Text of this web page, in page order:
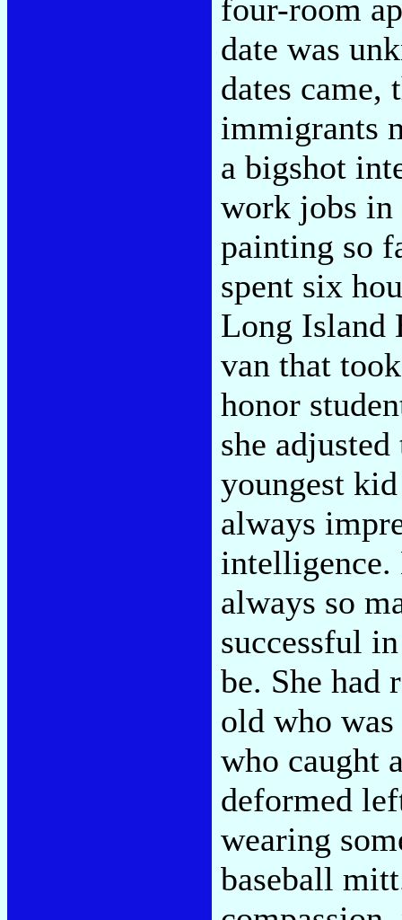
four-room
date was
dates came,
immigrants
a bigshot
work jobs in
painting so
spent six
Long Island
van that
honor
she
youngest
always
intelligence.
always so
successful
be. She had
old who
who caught
deformed
wearing
baseball